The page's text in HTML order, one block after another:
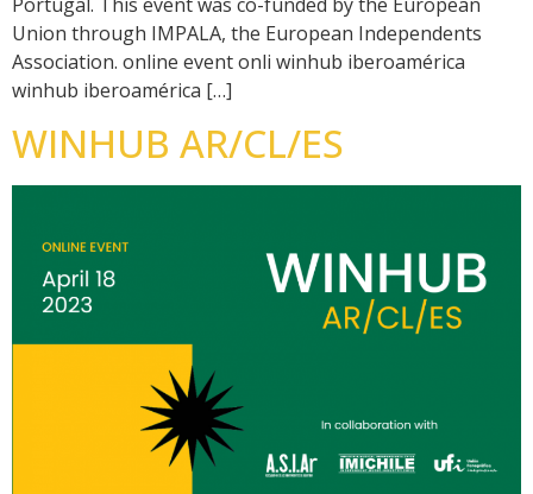
Union through IMPALA, the European Independents
Association. online event onli winhub iberoamérica
winhub iberoamérica […]
WINHUB AR/CL/ES